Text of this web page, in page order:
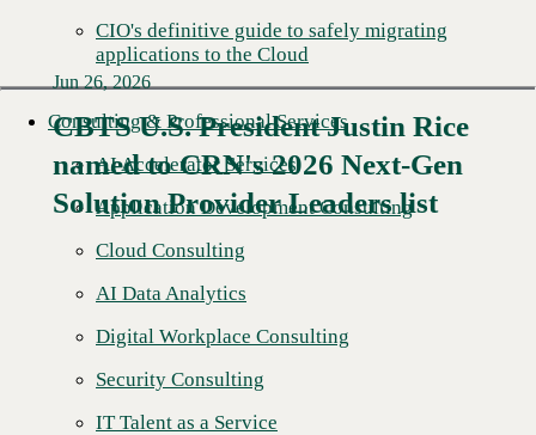
CIO's definitive guide to safely migrating
applications to the Cloud
Consulting & Professional Services
AI Accelerator Services
Application Development Consulting
Cloud Consulting
AI Data Analytics
Digital Workplace Consulting
Security Consulting
IT Talent as a Service
Read More →
Jun 26, 2026
CBTS U.S. President Justin Rice
named to CRN's 2026 Next-Gen
Solution Provider Leaders list